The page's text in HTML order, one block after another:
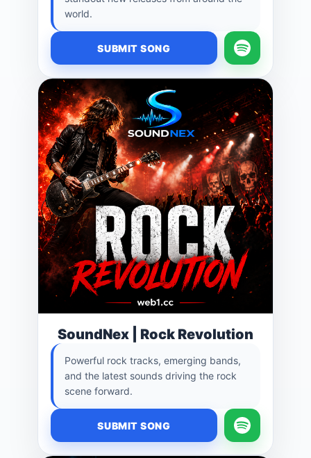
world.
SUBMIT SONG
SoundNex | Rock Revolution
Powerful rock tracks, emerging bands,
and the latest sounds driving the rock
scene forward.
SUBMIT SONG